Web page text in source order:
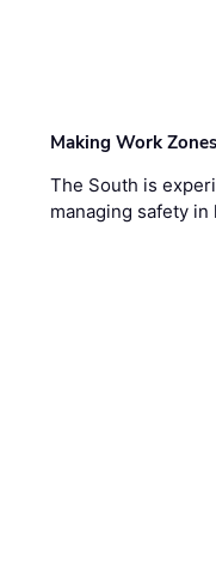
Making Work
The South is
managing safety